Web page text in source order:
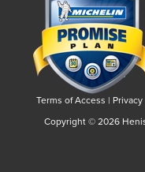
Terms of Access |
Copyright © 2026